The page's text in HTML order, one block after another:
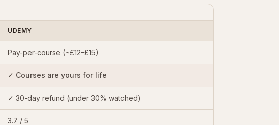
UDEMY
Pay-per-course (~£12–£15)
✓ Courses are yours for life
✓ 30-day refund (under 30% watched)
3.7 / 5